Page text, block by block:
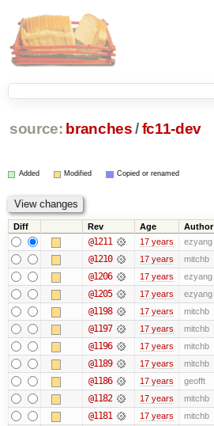
source: branches /fc11-dev
Added Modified Copied or renamed
Diff Rev Age Author
@1211 17 years ezyang
@1210 17 years mitchb
@1206 17 years ezyang
@1205 17 years ezyang
@1198 17 years mitchb
@1197 17 years mitchb
@1196 17 years mitchb
@1189 17 years mitchb
@1186 17 years geofft
@1182 17 years mitchb
@1181 17 years mitchb